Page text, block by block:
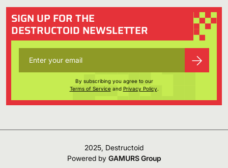
SIGN UP FOR THE
DESTRUCTOID NEWSLETTER
By subscribing you agree to our
Terms of Serviceand Privacy Policy.
2025, Destructoid
Powered by GAMURS Group